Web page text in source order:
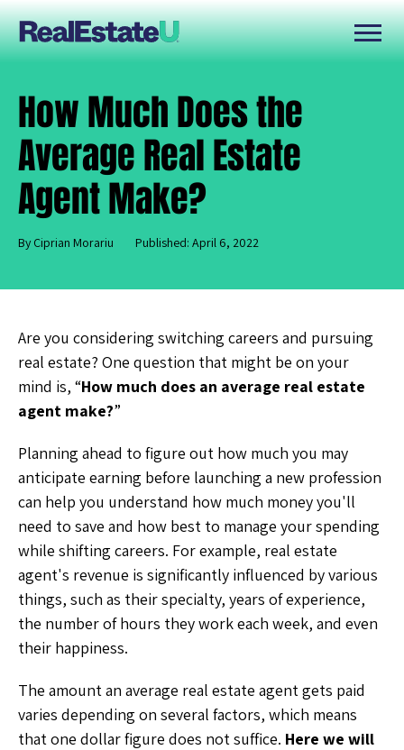
How Much Does the
Average Real Estate
Agent Make?
By Ciprian Morariu Published: April 6, 2022
Are you considering switching careers and pursuing
real estate? One question that might be on your
mind is, “How much does an average real estate
agent make?”
Planning ahead to figure out how much you may
anticipate earning before launching a new profession
can help you understand how much money you'll
need to save and how best to manage your spending
while shifting careers. For example, real estate
agent's revenue is significantly influenced by various
things, such as their specialty, years of experience,
the number of hours they work each week, and even
their happiness.
The amount an average real estate agent gets paid
varies depending on several factors, which means
that one dollar figure does not suffice. Here we will